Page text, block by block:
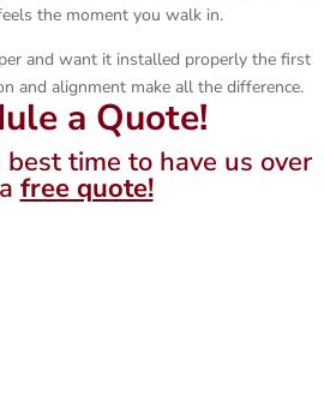
the moment you walk in.
and want it installed properly the first
and alignment make all the difference.
a Quote!
time to have us over
free quote!